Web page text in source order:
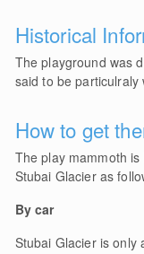
Historical
The playground was
said to be
How to get
The play mammoth
Stubai Glacier as
By car
Stubai Glacier is only